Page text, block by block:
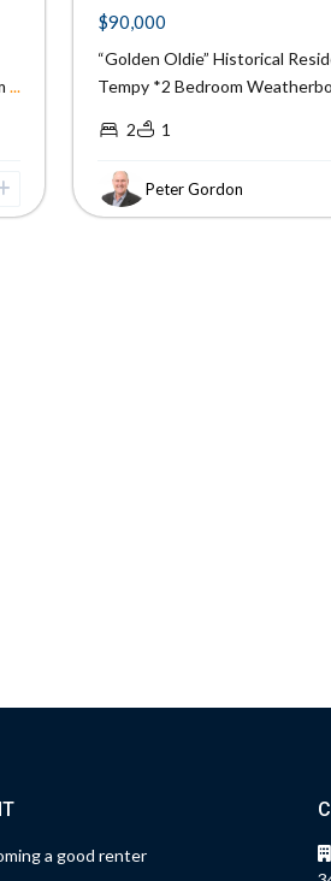
...
$90,000
“Golden Oldie” Historical
Tempy *2 Bedroom
2 1
Peter Gordon
a good renter